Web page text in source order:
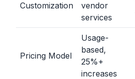
Customization
vendor
services
Pricing Model
Usage-
based,
25%+
increases